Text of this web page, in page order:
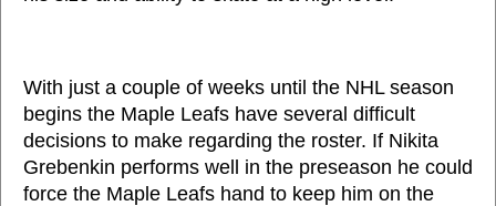
With just a couple of weeks until the NHL season
begins the Maple Leafs have several difficult
decisions to make regarding the roster. If Nikita
Grebenkin performs well in the preseason he could
force the Maple Leafs hand to keep him on the